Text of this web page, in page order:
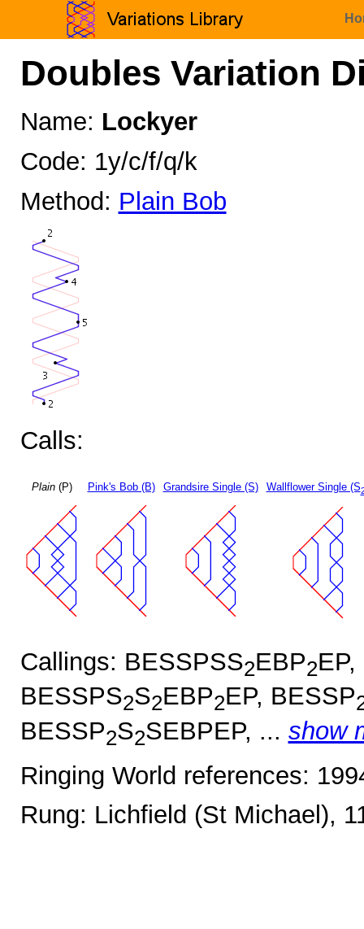
Doubles Variation
Name: Lockyer
Code: 1y/c/f/q/k
Method: Plain Bob
Calls:
Plain(P) Pink's Bob (B) Grandsire Single (S) Wallflower Single (S
Callings: BESSPSS2EBP2
BESSPS2S2EBP2EP, BESSP
BESSP2S2SEBPEP, ... show
Ringing World references:
Rung: Lichfield (St Michael),